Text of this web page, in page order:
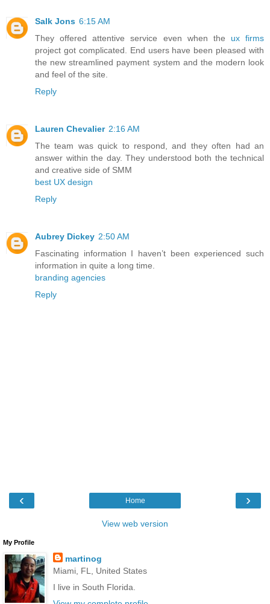
Salk Jons 6:15 AM
They offered attentive service even when the ux firms
project got complicated. End users have been pleased with
the new streamlined payment system and the modern look
and feel of the site.
Reply
Lauren Chevalier 2:16 AM
The team was quick to respond, and they often had an
answer within the day. They understood both the technical
and creative side of SMM
best UX design
Reply
Aubrey Dickey 2:50 AM
Fascinating information I haven’t been experienced such
information in quite a long time.
branding agencies
Reply
‹ ›
Home
View web version
My Profile
martinog
Miami, FL, United States
I live in South Florida.